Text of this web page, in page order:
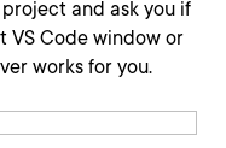
and ask you if
VS Code window or
works for you.